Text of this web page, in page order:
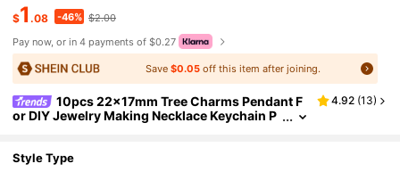
$1 .08 -46% $2.00
Pay now, or in 4 payments of $0.27
Save $0.05off this item after joining.
10pcs 22x17mm Tree Charms Pendant F
or DIY Jewelry Making Necklace Keychain P
4.92 (13)
Style Type